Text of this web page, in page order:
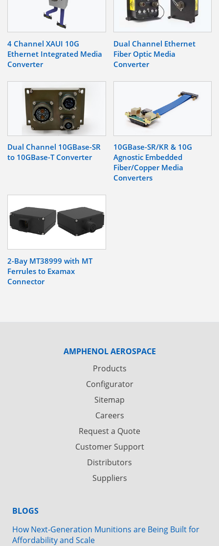
4 Channel XAUI 10G
Ethernet Integrated Media
Converter
Dual Channel Ethernet
Fiber Optic Media
Converter
Dual Channel 10GBase-SR
to 10GBase-T Converter
10GBase-SR/KR & 10G
Agnostic Embedded
Fiber/Copper Media
Converters
2-Bay MT38999 with MT
Ferrules to Examax
Connector
AMPHENOL AEROSPACE
Products
Configurator
Sitemap
Careers
Request a Quote
Customer Support
Distributors
Suppliers
BLOGS
How Next-Generation Munitions are Being Built for
Affordability and Scale